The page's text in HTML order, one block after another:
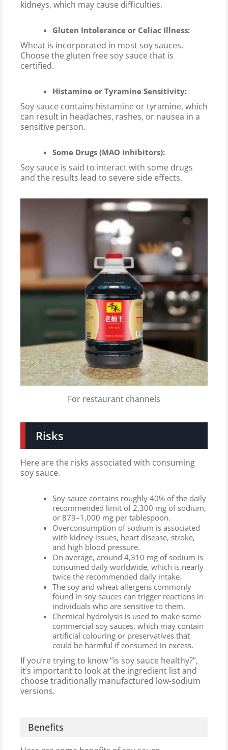
kidneys, which may cause difficulties.
Gluten Intolerance or Celiac Illness:
Wheat is incorporated in most soy sauces.
Choose the gluten free soy sauce that is
certified.
Histamine or Tyramine Sensitivity:
Soy sauce contains histamine or tyramine, which
can result in headaches, rashes, or nausea in a
sensitive person.
Some Drugs (MAO inhibitors):
Soy sauce is said to interact with some drugs
and the results lead to severe side effects.
For restaurant channels
Risks
Here are the risks associated with consuming
soy sauce.
Soy sauce contains roughly 40% of the daily
recommended limit of 2,300 mg of sodium,
or 879–1,000 mg per tablespoon.
Overconsumption of sodium is associated
with kidney issues, heart disease, stroke,
and high blood pressure.
On average, around 4,310 mg of sodium is
consumed daily worldwide, which is nearly
twice the recommended daily intake.
The soy and wheat allergens commonly
found in soy sauces can trigger reactions in
individuals who are sensitive to them.
Chemical hydrolysis is used to make some
commercial soy sauces, which may contain
artificial colouring or preservatives that
could be harmful if consumed in excess.
If you’re trying to know “is soy sauce healthy?”,
it’s important to look at the ingredient list and
choose traditionally manufactured low-sodium
versions.
Benefits